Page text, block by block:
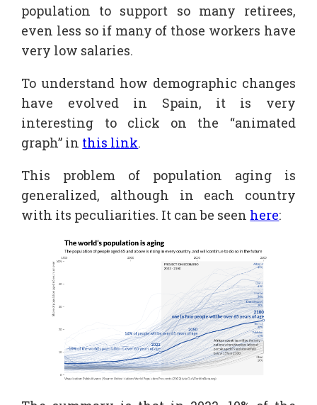
population to support so many retirees,
even less so if many of those workers have
very low salaries.
To understand how demographic changes
have evolved in Spain, it is very
interesting to click on the “animated
graph” in this link.
This problem of population aging is
generalized, although in each country
with its peculiarities. It can be seen here: